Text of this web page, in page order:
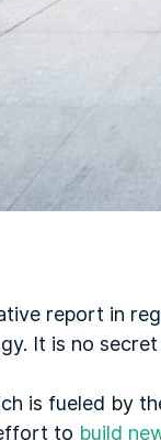
report in
It is no
is fueled by
to build